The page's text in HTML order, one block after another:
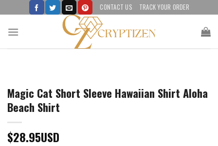
to
content
CONTACT US TRACK YOUR ORDER
Magic Cat Short Sleeve Hawaiian Shirt Aloha
Beach Shirt
$28.95USD